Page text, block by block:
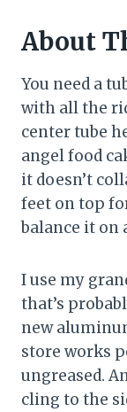
About
You need a
with all the
center tube
angel food
it doesn’t
feet on top
balance it on
I use my
that’s
new
store works
ungreased.
cling to the